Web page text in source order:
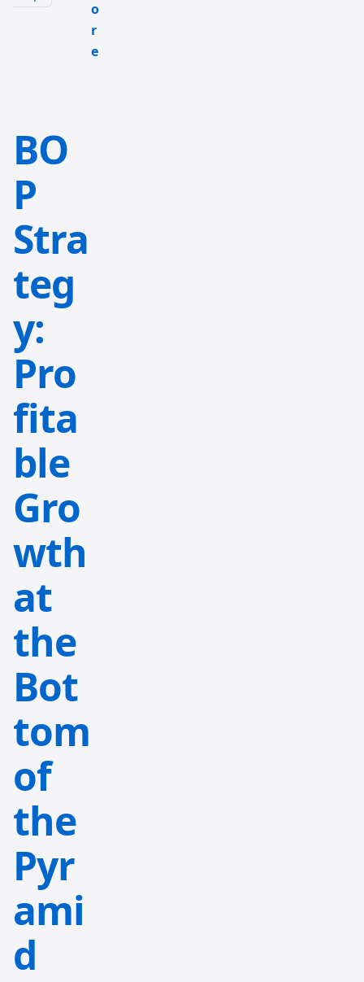
o
r
e
BO
P
Stra
teg
y:
Pro
fita
ble
Gro
wth
at
the
Bot
tom
of
the
Pyr
ami
d